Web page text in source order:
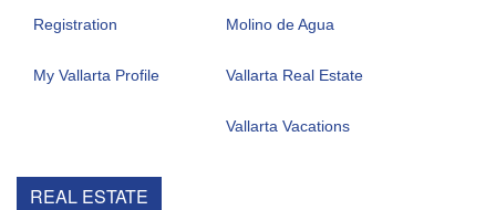
Registration
My Vallarta Profile
Molino de Agua
Vallarta Real Estate
Vallarta Vacations
REAL ESTATE